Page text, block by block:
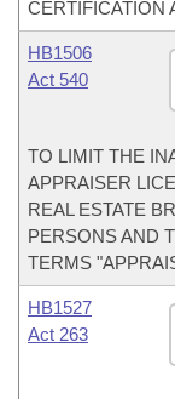
CERTIFICATION
HB1506
Act 540
TO LIMIT THE
APPRAISER
REAL ESTATE
PERSONS AND
TERMS
HB1527
Act 263